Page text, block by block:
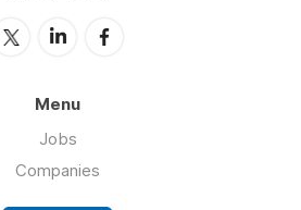
Menu
Jobs
Companies